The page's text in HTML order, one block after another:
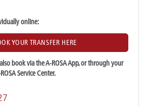
online:
YOUR TRANSFER HERE
book via the A-ROSA App, or through your
Service Center.